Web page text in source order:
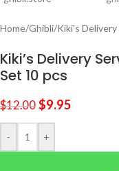
Home/Ghibli/Kiki's Delivery
Kiki’s Delivery
Set 10 pcs
$12.00 $9.95
- +